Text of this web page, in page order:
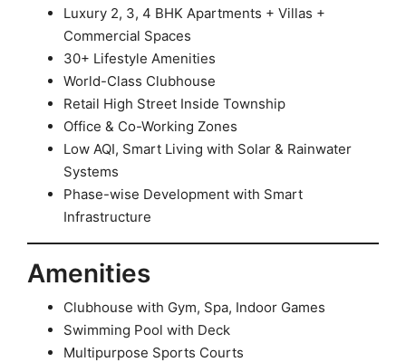
Luxury 2, 3, 4 BHK Apartments + Villas +
Commercial Spaces
30+ Lifestyle Amenities
World-Class Clubhouse
Retail High Street Inside Township
Office & Co-Working Zones
Low AQI, Smart Living with Solar & Rainwater
Systems
Phase-wise Development with Smart
Infrastructure
Amenities
Clubhouse with Gym, Spa, Indoor Games
Swimming Pool with Deck
Multipurpose Sports Courts